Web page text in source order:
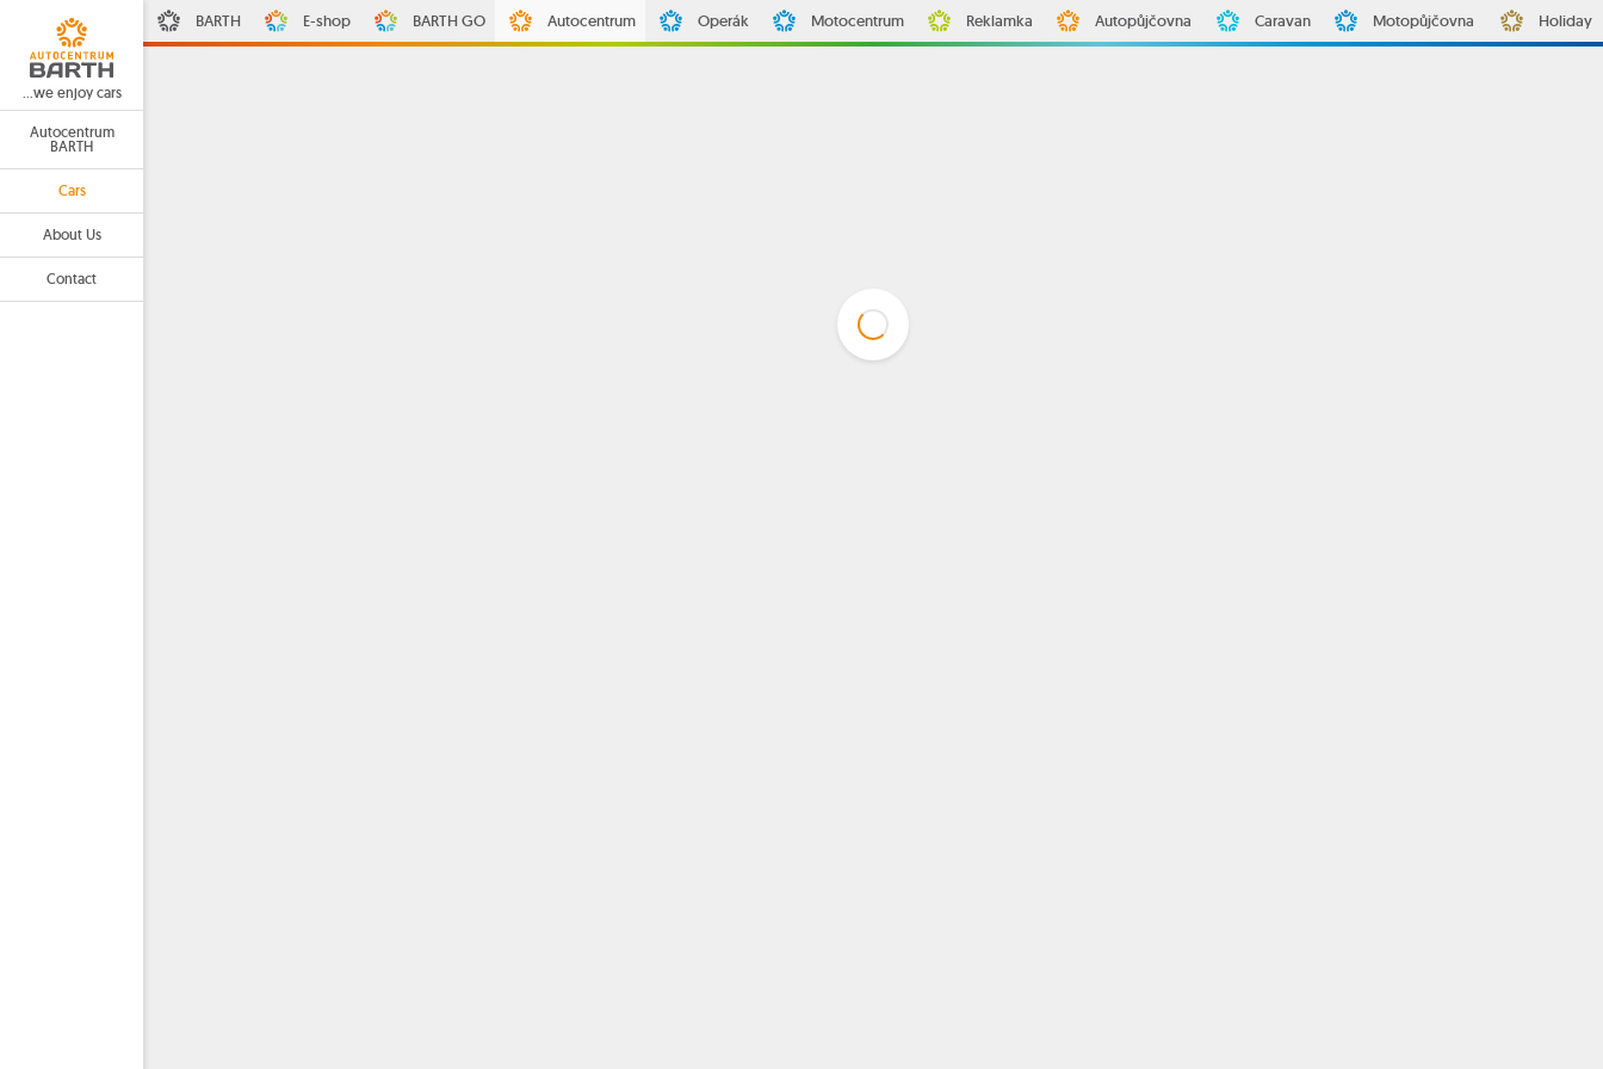
...we enjoy cars
Autocentrum
BARTH
Cars
About Us
Contact
BARTH E-shop BARTH GO Autocentrum Operák Motocentrum Reklamka Autopůjčovna Caravan Motopůjčovna Holiday